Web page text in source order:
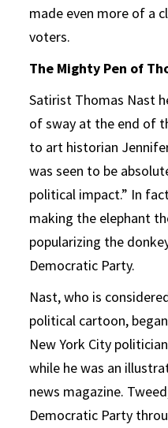
made even more of a
voters.
The Mighty Pen of
Satirist Thomas Nast
of sway at the end of
to art historian
was seen to be
political impact.” In
making the elephant
popularizing the
Democratic Party.
Nast, who is
political cartoon,
New York City
while he was an
news magazine.
Democratic Party